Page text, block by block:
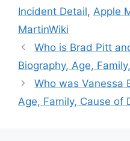
Incident Detail, Apple
MartinWiki
Who is Brad Pitt
Biography, Age,
Who was Vanessa
Age, Family, Cause of